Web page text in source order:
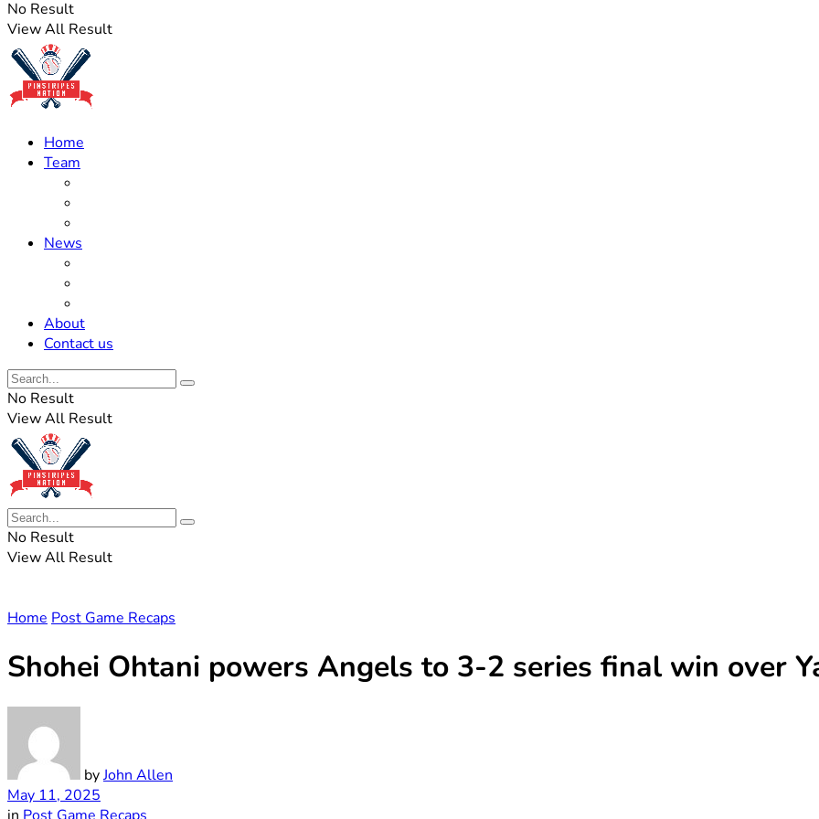
No Result
View All Result
Home
Team
News
About
Contact us
No Result
View All Result
No Result
View All Result
Home Post Game Recaps
Shohei Ohtani powers Angels to 3-2 series final win over
byJohn Allen
May 11, 2025